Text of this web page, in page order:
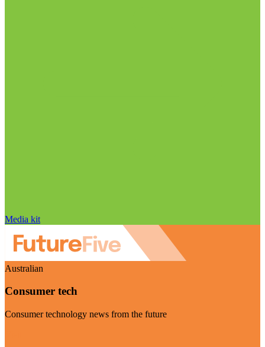
Media kit
Australian
Consumer tech
Consumer technology news from the future